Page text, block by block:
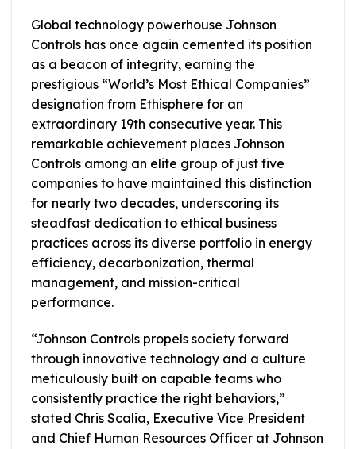
Global technology powerhouse Johnson
Controls has once again cemented its position
as a beacon of integrity, earning the
prestigious “World’s Most Ethical Companies”
designation from Ethisphere for an
extraordinary 19th consecutive year. This
remarkable achievement places Johnson
Controls among an elite group of just five
companies to have maintained this distinction
for nearly two decades, underscoring its
steadfast dedication to ethical business
practices across its diverse portfolio in energy
efficiency, decarbonization, thermal
management, and mission-critical
performance.
“Johnson Controls propels society forward
through innovative technology and a culture
meticulously built on capable teams who
consistently practice the right behaviors,”
stated Chris Scalia, Executive Vice President
and Chief Human Resources Officer at Johnson